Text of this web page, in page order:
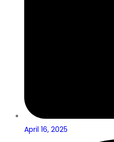
April 16, 2025